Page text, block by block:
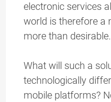
electronic services
world is therefore a
more than desirable.
What will such a
technologically
mobile platforms?